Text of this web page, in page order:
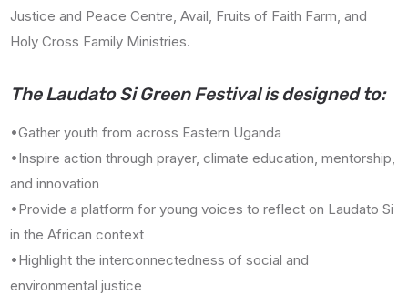
Justice and Peace Centre, Avail, Fruits of Faith Farm, and
Holy Cross Family Ministries.
The Laudato Si Green Festival is designed to:
•Gather youth from across Eastern Uganda
•Inspire action through prayer, climate education, mentorship,
and innovation
•Provide a platform for young voices to reflect on Laudato Si
in the African context
•Highlight the interconnectedness of social and
environmental justice